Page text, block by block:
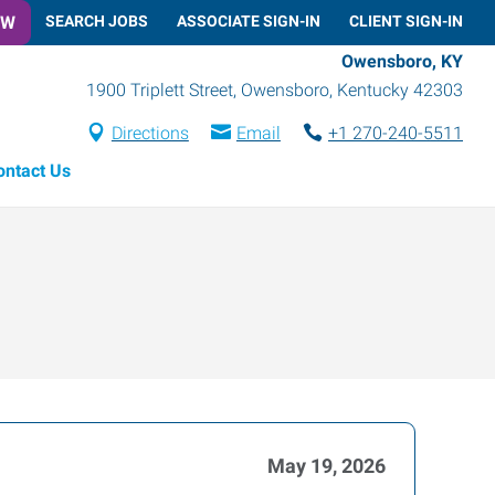
SEARCH JOBS ASSOCIATE SIGN-IN CLIENT SIGN-IN
Owensboro, KY
1900 Triplett Street, Owensboro, Kentucky 42303
Directions Email
+1 270-240-5511
Us
May 19, 2026